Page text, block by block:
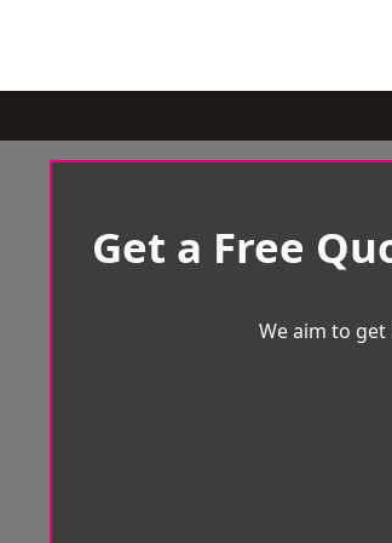
Get a Free
We aim to